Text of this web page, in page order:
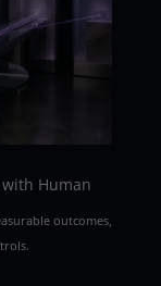
Human
outcomes,